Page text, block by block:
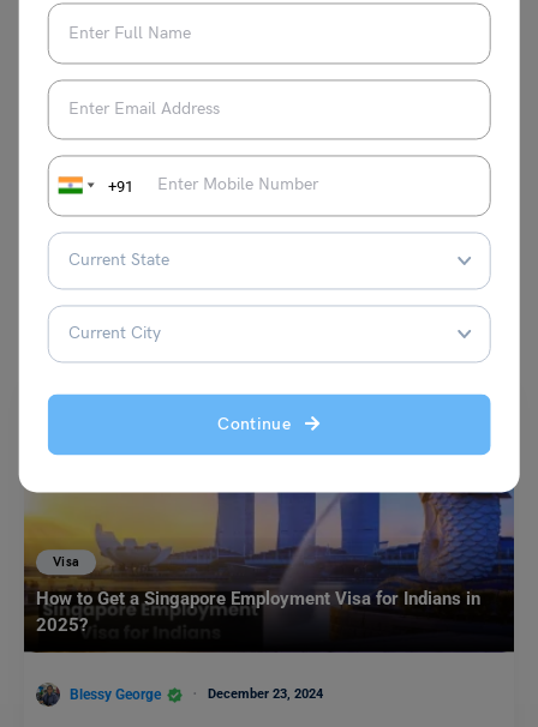
+91
Continue
team and a trusted voice in the world of
content creation.
You May Also Like
Visa
How to Get a Singapore Employment Visa for Indians in
2025?
Blessy George December 23, 2024